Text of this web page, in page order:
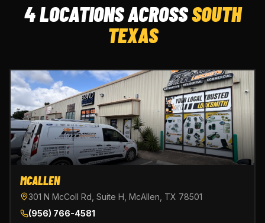
4 LOCATIONS ACROSSSOUTH
TEXAS
MCALLEN
301 N McColl Rd, Suite H, McAllen, TX 78501
(956) 766-4581